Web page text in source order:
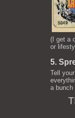
(I get a
or
5.
Tell
a bunch